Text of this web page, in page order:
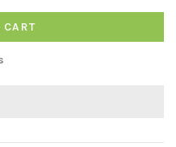
CART